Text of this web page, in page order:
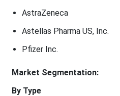
AstraZeneca
Astellas Pharma US, Inc.
Pfizer Inc.
Market Segmentation:
By Type